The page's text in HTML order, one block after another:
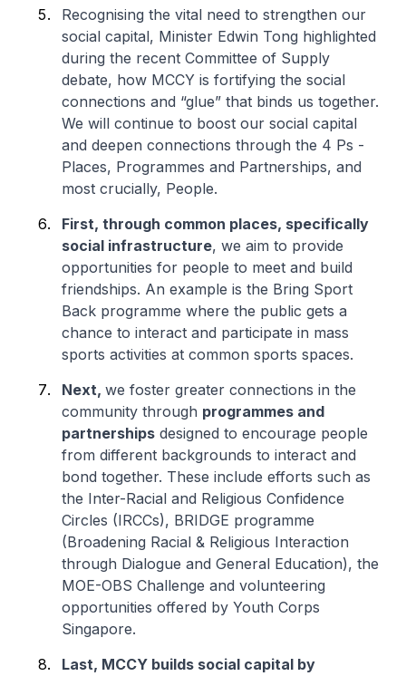
Recognising the vital need to strengthen our
social capital, Minister Edwin Tong highlighted
during the recent Committee of Supply
debate, how MCCY is fortifying the social
connections and “glue” that binds us together.
We will continue to boost our social capital
and deepen connections through the 4 Ps -
Places, Programmes and Partnerships, and
most crucially, People.
First, through common places, specifically
social infrastructure, we aim to provide
opportunities for people to meet and build
friendships. An example is the Bring Sport
Back programme where the public gets a
chance to interact and participate in mass
sports activities at common sports spaces.
Next, we foster greater connections in the
community through programmes and
partnerships designed to encourage people
from different backgrounds to interact and
bond together. These include efforts such as
the Inter-Racial and Religious Confidence
Circles (IRCCs), BRIDGE programme
(Broadening Racial & Religious Interaction
through Dialogue and General Education), the
MOE-OBS Challenge and volunteering
opportunities offered by Youth Corps
Singapore.
Last, MCCY builds social capital by